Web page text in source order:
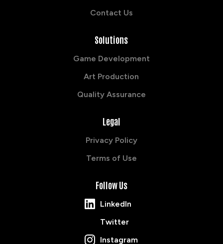
Contact Us
Solutions
Game Development
Art Production
Quality Assurance
Legal
Privacy Policy
Terms of Use
Follow Us
LinkedIn
Twitter
Instagram